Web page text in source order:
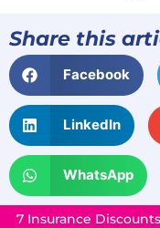
Share this
Facebook
LinkedIn
WhatsApp
7 Insurance